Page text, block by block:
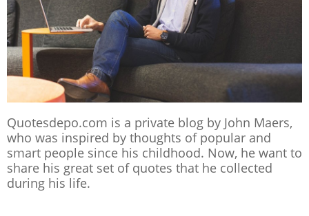
Quotesdepo.com is a private blog by John Maers,
who was inspired by thoughts of popular and
smart people since his childhood. Now, he want to
share his great set of quotes that he collected
during his life.